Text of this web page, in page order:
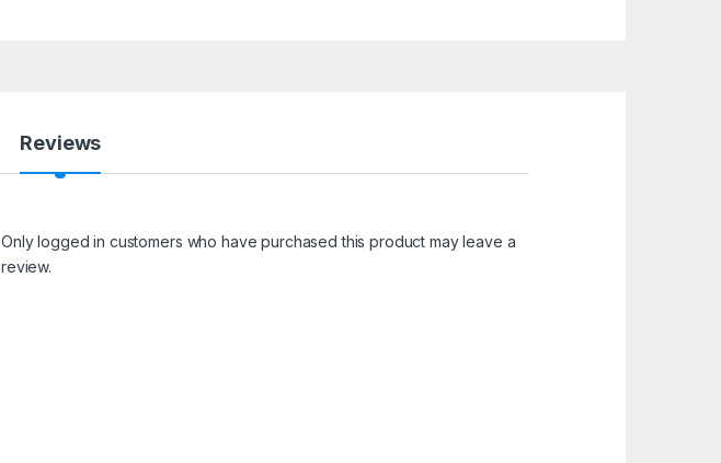
Reviews
Only logged in customers who have purchased this product may leave a
review.